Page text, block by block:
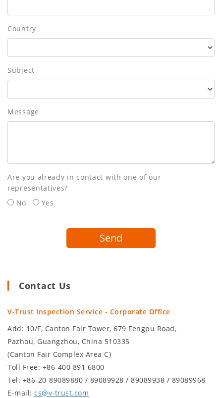
Country
Subject
Message
Are you already in contact with one of our
representatives?
No
Yes
Send
Contact Us
V-Trust Inspection Service - Corporate Office
Add: 10/F, Canton Fair Tower, 679 Fengpu Road,
Pazhou, Guangzhou, China 510335
(Canton Fair Complex Area C)
Toll Free: +86-400 891 6800
Tel: +86-20-89089880 / 89089928 / 89089938 / 89089968
E-mail: cs@v-trust.com